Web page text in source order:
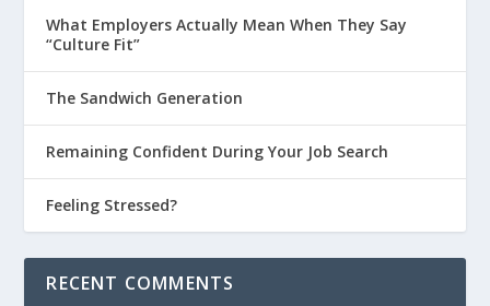
What Employers Actually Mean When They Say
“Culture Fit”
The Sandwich Generation
Remaining Confident During Your Job Search
Feeling Stressed?
RECENT COMMENTS